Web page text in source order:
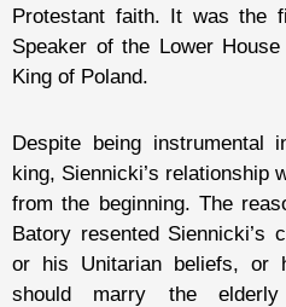
Protestant faith. It was the
Speaker of the Lower
King of Poland.
Despite being
king, Siennicki’s relationship
from the beginning. The
Batory resented Siennicki’s
or his Unitarian beliefs, or
should marry the